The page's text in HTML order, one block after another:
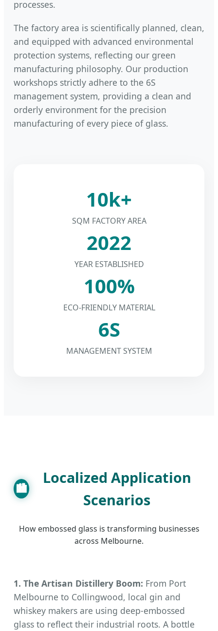
processes.
The factory area is scientifically planned, clean,
and equipped with advanced environmental
protection systems, reflecting our green
manufacturing philosophy. Our production
workshops strictly adhere to the 6S
management system, providing a clean and
orderly environment for the precision
manufacturing of every piece of glass.
10k+
SQM FACTORY AREA
2022
YEAR ESTABLISHED
100%
ECO-FRIENDLY MATERIAL
6S
MANAGEMENT SYSTEM
🏙
Localized Application
Scenarios
How embossed glass is transforming businesses
across Melbourne.
1. The Artisan Distillery Boom: From Port
Melbourne to Collingwood, local gin and
whiskey makers are using deep-embossed
glass to reflect their industrial roots. A bottle